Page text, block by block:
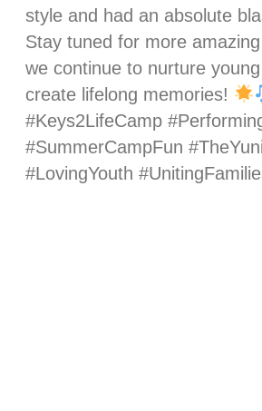
style and had an absolute
Stay tuned for more
we continue to nurture
create lifelong memories!
#Keys2LifeCamp
#SummerCampFun
#LovingYouth